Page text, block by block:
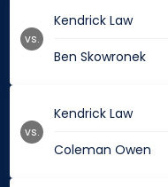
Kendrick Law
Ben Skowronek
vs.
Kendrick Law
Coleman Owen
vs.